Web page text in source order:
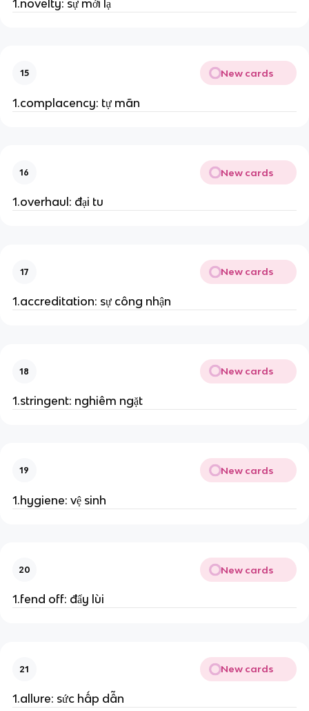
1.novelty: sự mới lạ
15 New cards
1.complacency: tự mãn
16 New cards
1.overhaul: đại tu
17 New cards
1.accreditation: sự công nhận
18 New cards
1.stringent: nghiêm ngặt
19 New cards
1.hygiene: vệ sinh
20 New cards
1.fend off: đẩy lùi
21 New cards
1.allure: sức hấp dẫn